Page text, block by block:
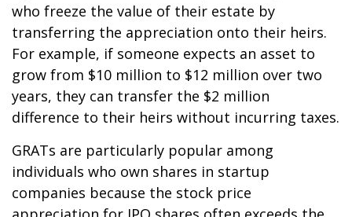
who freeze the value of their estate by
transferring the appreciation onto their heirs.
For example, if someone expects an asset to
grow from $10 million to $12 million over two
years, they can transfer the $2 million
difference to their heirs without incurring taxes.
GRATs are particularly popular among
individuals who own shares in startup
companies because the stock price